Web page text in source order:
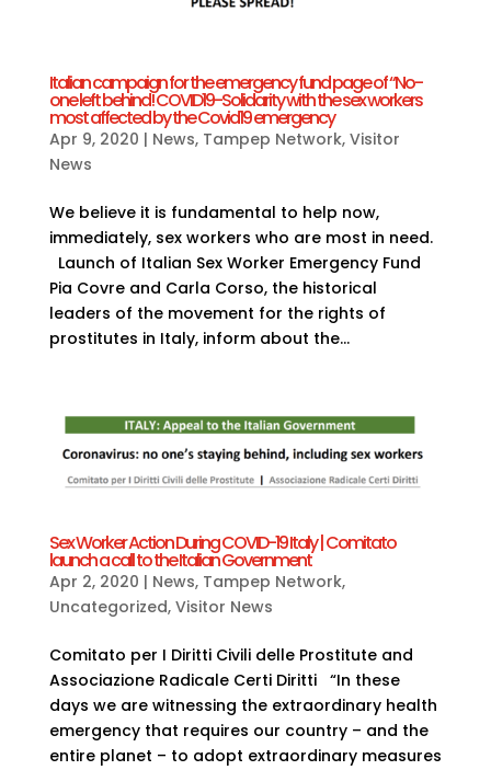
Italian campaign for the emergency fund page of “No-
one left behind! COVID19-Solidarity with the sex workers
most affected by the Covid19 emergency
Apr 9, 2020 | News, Tampep Network, Visitor
News
We believe it is fundamental to help now,
immediately, sex workers who are most in need.
Launch of Italian Sex Worker Emergency Fund
Pia Covre and Carla Corso, the historical
leaders of the movement for the rights of
prostitutes in Italy, inform about the...
Sex Worker Action During COVID-19 Italy | Comitato
launch a call to the Italian Government
Apr 2, 2020 | News, Tampep Network,
Uncategorized, Visitor News
Comitato per I Diritti Civili delle Prostitute and
Associazione Radicale Certi Diritti “In these
days we are witnessing the extraordinary health
emergency that requires our country – and the
entire planet – to adopt extraordinary measures